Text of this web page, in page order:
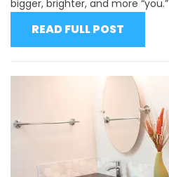
bigger, brighter, and more “you.”
READ FULL POST